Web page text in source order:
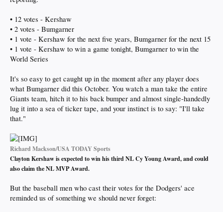
• 12 votes - Kershaw
• 2 votes - Bumgarner
• 1 vote - Kershaw for the next five years, Bumgarner for the next 15
• 1 vote - Kershaw to win a game tonight, Bumgarner to win the
World Series
It's so easy to get caught up in the moment after any player does
what Bumgarner did this October. You watch a man take the entire
Giants team, hitch it to his back bumper and almost single-handedly
lug it into a sea of ticker tape, and your instinct is to say: "I'll take
that."
Richard Mackson/USA TODAY Sports
Clayton Kershaw is expected to win his third NL Cy Young Award, and could
also claim the NL MVP Award.
But the baseball men who cast their votes for the Dodgers' ace
reminded us of something we should never forget: